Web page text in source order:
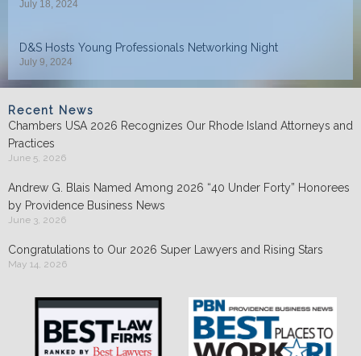
July 18, 2024
D&S Hosts Young Professionals Networking Night
July 9, 2024
Recent News
Chambers USA 2026 Recognizes Our Rhode Island Attorneys and
Practices
June 5, 2026
Andrew G. Blais Named Among 2026 “40 Under Forty” Honorees
by Providence Business News
June 3, 2026
Congratulations to Our 2026 Super Lawyers and Rising Stars
May 14, 2026